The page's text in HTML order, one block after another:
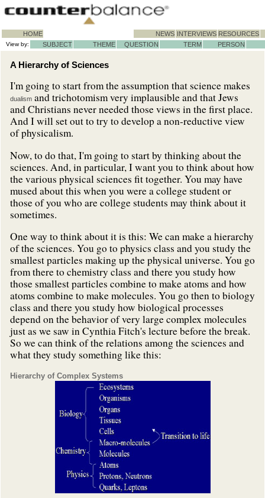
HOME NEWS INTERVIEWS RESOURCES
View by: SUBJECT THEME QUESTION TERM PERSON
A Hierarchy of Sciences
I'm going to start from the assumption that science makes
dualism and trichotomism very implausible and that Jews
and Christians never needed those views in the first place.
And I will set out to try to develop a non-reductive view
of physicalism.
Now, to do that, I'm going to start by thinking about the
sciences. And, in particular, I want you to think about how
the various physical sciences fit together. You may have
mused about this when you were a college student or
those of you who are college students may think about it
sometimes.
One way to think about it is this: We can make a hierarchy
of the sciences. You go to physics class and you study the
smallest particles making up the physical universe. You go
from there to chemistry class and there you study how
those smallest particles combine to make atoms and how
atoms combine to make molecules. You go then to biology
class and there you study how biological processes
depend on the behavior of very large complex molecules
just as we saw in Cynthia Fitch's lecture before the break.
So we can think of the relations among the sciences and
what they study something like this:
Hierarchy of Complex Systems